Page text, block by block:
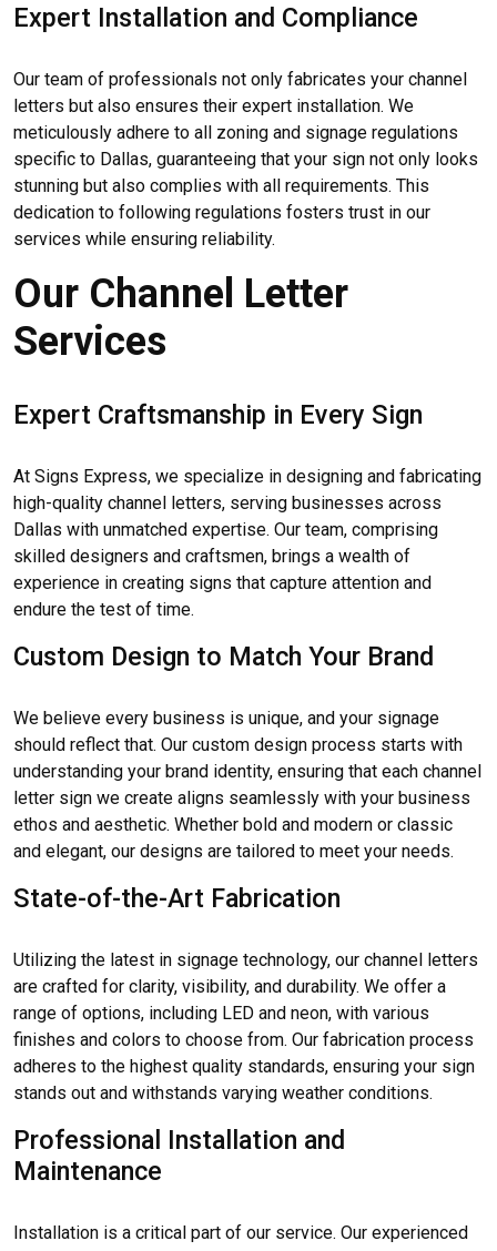
Expert Installation and Compliance
Our team of professionals not only fabricates your channel
letters but also ensures their expert installation. We
meticulously adhere to all zoning and signage regulations
specific to Dallas, guaranteeing that your sign not only looks
stunning but also complies with all requirements. This
dedication to following regulations fosters trust in our
services while ensuring reliability.
Our Channel Letter
Services
Expert Craftsmanship in Every Sign
At Signs Express, we specialize in designing and fabricating
high-quality channel letters, serving businesses across
Dallas with unmatched expertise. Our team, comprising
skilled designers and craftsmen, brings a wealth of
experience in creating signs that capture attention and
endure the test of time.
Custom Design to Match Your Brand
We believe every business is unique, and your signage
should reflect that. Our custom design process starts with
understanding your brand identity, ensuring that each channel
letter sign we create aligns seamlessly with your business
ethos and aesthetic. Whether bold and modern or classic
and elegant, our designs are tailored to meet your needs.
State-of-the-Art Fabrication
Utilizing the latest in signage technology, our channel letters
are crafted for clarity, visibility, and durability. We offer a
range of options, including LED and neon, with various
finishes and colors to choose from. Our fabrication process
adheres to the highest quality standards, ensuring your sign
stands out and withstands varying weather conditions.
Professional Installation and
Maintenance
Installation is a critical part of our service. Our experienced